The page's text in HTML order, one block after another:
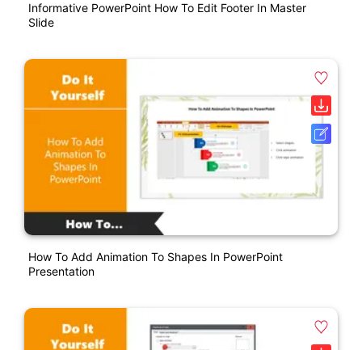
Informative PowerPoint How To Edit Footer In Master
Slide
How To Add Animation To Shapes In PowerPoint
Presentation